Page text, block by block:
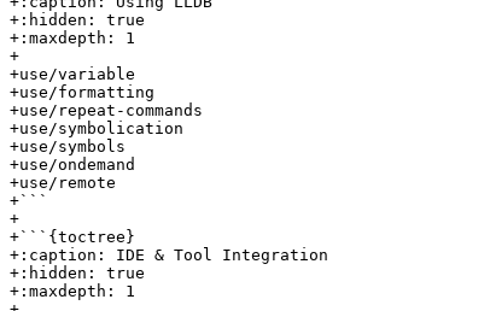
+:hidden: true
+:maxdepth: 1
+
+use/variable
+use/formatting
+use/repeat-commands
+use/symbolication
+use/symbols
+use/ondemand
+use/remote
+```
+
+```{toctree}
+:caption: IDE & Tool Integration
+:hidden: true
+:maxdepth: 1